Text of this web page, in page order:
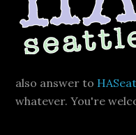
also answer to
whatever. You're